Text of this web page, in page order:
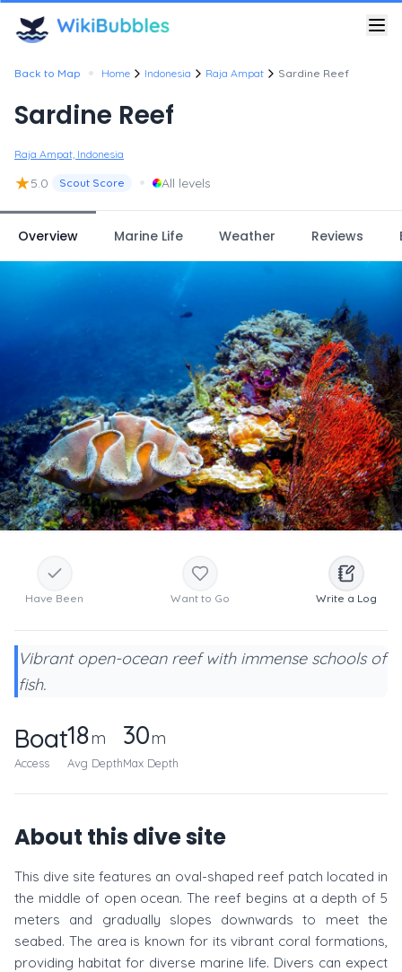
Back to Map • Home Indonesia Raja Ampat Sardine Reef
Sardine Reef
Raja Ampat, Indonesia
★5.0 Scout Score • All levels
Overview Marine Life Weather Reviews
Have Been Want to Go Write a Log
Vibrant open-ocean reef with immense schools of
fish.
Boat
Access
18m
Avg Depth
30m
Max Depth
About this dive site
This dive site features an oval-shaped reef patch located in
the middle of open ocean. The reef begins at a depth of 5
meters and gradually slopes downwards to meet the
seabed. The area is known for its vibrant coral formations,
providing habitat for diverse marine life. Divers can expect